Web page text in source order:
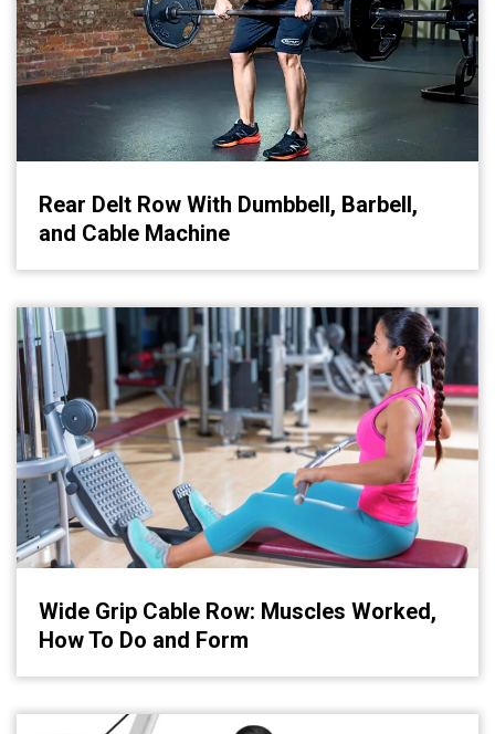
Rear Delt Row With Dumbbell, Barbell,
and Cable Machine
Wide Grip Cable Row: Muscles Worked,
How To Do and Form